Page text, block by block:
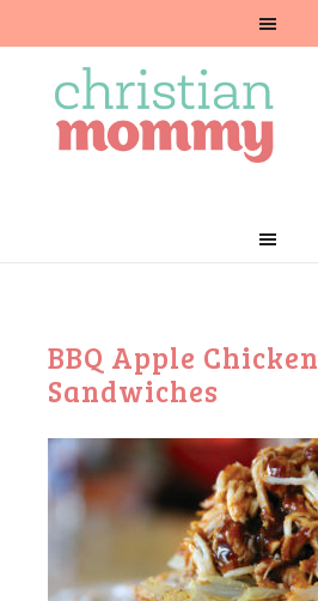
BBQ Apple Chicken
Sandwiches